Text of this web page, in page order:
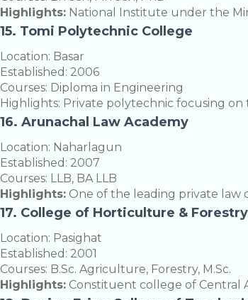
Highlights: National Institute under the
15. Tomi Polytechnic College
Location: Basar
Established: 2006
Courses: Diploma in Engineering
Highlights: Private polytechnic focusing on
16. Arunachal Law Academy
Location: Naharlagun
Established: 2007
Courses: LLB, BA LLB
Highlights: One of the leading private law
17. College of Horticulture & Forestry
Location: Pasighat
Established: 2001
Courses: B.Sc. Agriculture, Forestry, M.Sc.
Highlights: Constituent college of Central